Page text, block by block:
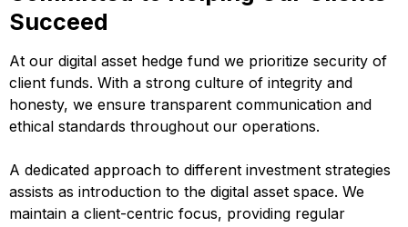
Succeed
At our digital asset hedge fund we prioritize security of
client funds. With a strong culture of integrity and
honesty, we ensure transparent communication and
ethical standards throughout our operations.
A dedicated approach to different investment strategies
assists as introduction to the digital asset space. We
maintain a client-centric focus, providing regular